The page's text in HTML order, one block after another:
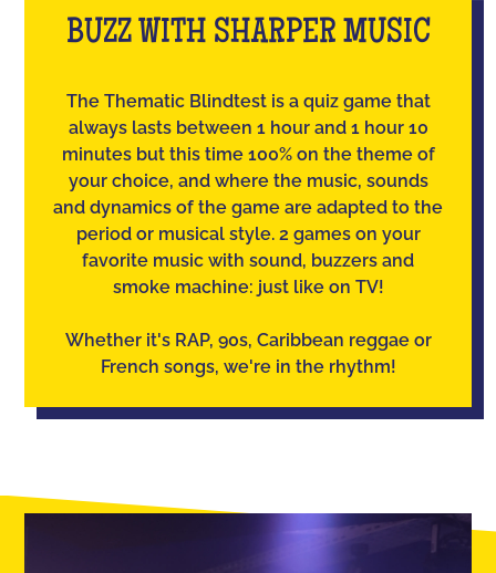
BUZZ WITH SHARPER MUSIC
The Thematic Blindtest is a quiz game that
always lasts between 1 hour and 1 hour 10
minutes but this time 100% on the theme of
your choice, and where the music, sounds
and dynamics of the game are adapted to the
period or musical style. 2 games on your
favorite music with sound, buzzers and
smoke machine: just like on TV!
Whether it's RAP, 90s, Caribbean reggae or
French songs, we're in the rhythm!